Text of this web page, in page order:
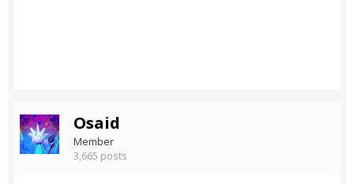
Osaid
Member
3,665 posts